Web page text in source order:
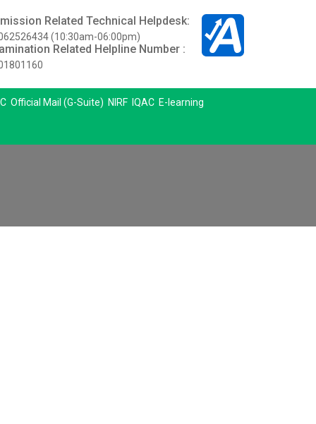
Related Technical Helpdesk:
(10:30am-06:00pm)
Related Helpline Number :
Official Mail (G-Suite) NIRF IQAC E-learning